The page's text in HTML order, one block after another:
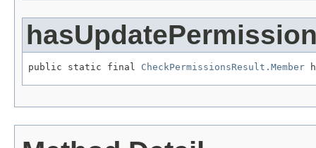
public static final CheckPermissionsResult.Member